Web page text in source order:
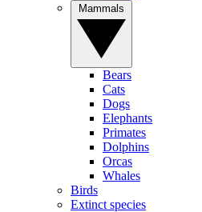
Bears
Cats
Dogs
Elephants
Primates
Dolphins
Orcas
Whales
Birds
Extinct species